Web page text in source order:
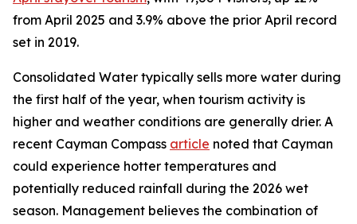
from April 2025 and 3.9% above the prior April record
set in 2019.
Consolidated Water typically sells more water during
the first half of the year, when tourism activity is
higher and weather conditions are generally drier. A
recent Cayman Compass article noted that Cayman
could experience hotter temperatures and
potentially reduced rainfall during the 2026 wet
season. Management believes the combination of